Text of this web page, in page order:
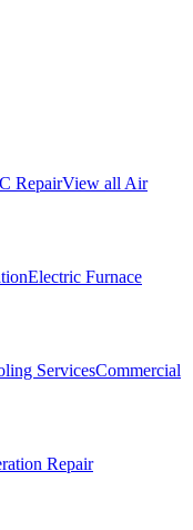
RepairView all Air
Electric Furnace
ServicesCommercial
Repair